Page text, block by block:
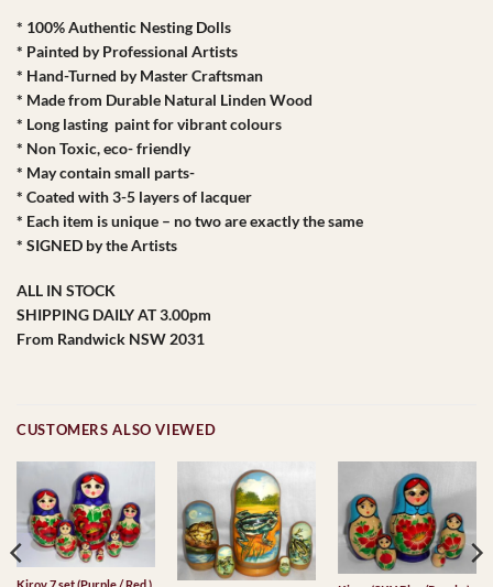
* 100% Authentic Nesting Dolls
* Painted by Professional Artists
* Hand-Turned by Master Craftsman
* Made from Durable Natural Linden Wood
* Long lasting paint for vibrant colours
* Non Toxic, eco- friendly
* May contain small parts-
* Coated with 3-5 layers of lacquer
* Each item is unique – no two are exactly the same
* SIGNED by the Artists
ALL IN STOCK
SHIPPING DAILY AT 3.00pm
From Randwick NSW 2031
CUSTOMERS ALSO VIEWED
Kirov 7 set (Purple / Red )